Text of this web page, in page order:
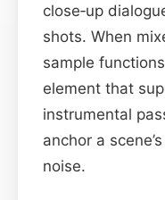
close‑up
shots. When
sample
element that
instrumental
anchor a
noise.